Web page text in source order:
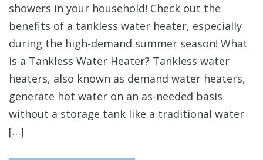
showers in your household! Check out the
benefits of a tankless water heater, especially
during the high-demand summer season! What
is a Tankless Water Heater? Tankless water
heaters, also known as demand water heaters,
generate hot water on an as-needed basis
without a storage tank like a traditional water
[…]